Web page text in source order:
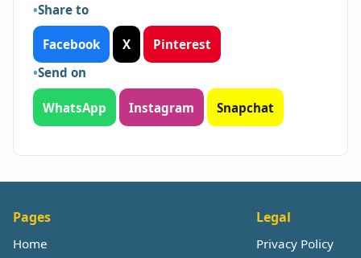
Share to
Facebook X
Pinterest
Send on
WhatsApp Instagram Snapchat
Pages
Home
Legal
Privacy Policy